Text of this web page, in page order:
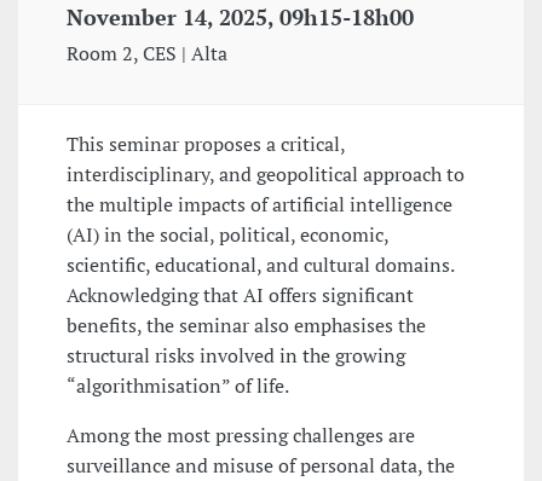
November 14, 2025, 09h15-18h00
Room 2, CES | Alta
This seminar proposes a critical,
interdisciplinary, and geopolitical approach to
the multiple impacts of artificial intelligence
(AI) in the social, political, economic,
scientific, educational, and cultural domains.
Acknowledging that AI offers significant
benefits, the seminar also emphasises the
structural risks involved in the growing
“algorithmisation” of life.
Among the most pressing challenges are
surveillance and misuse of personal data, the